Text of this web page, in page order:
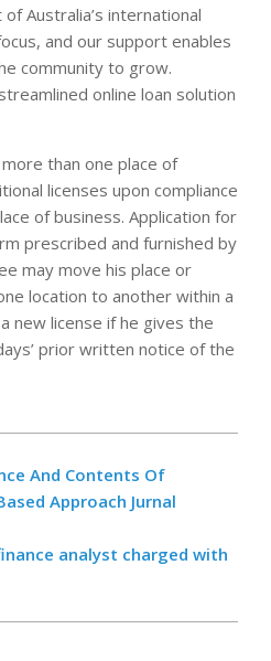
Australia’s international
and our support enables
community to grow.
online loan solution
than one place of
licenses upon compliance
of business. Application for
prescribed and furnished by
may move his place or
location to another within a
new license if he gives the
prior written notice of the
And Contents Of
Approach Jurnal
analyst charged with